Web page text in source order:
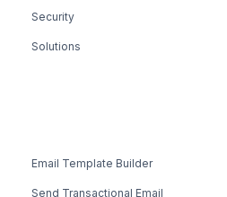
Security
Solutions
Email Template Builder
Send Transactional Email